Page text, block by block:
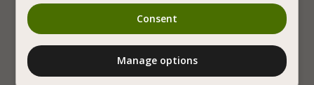
Vegan Donuts
Spelt Flour
With Grapeseed Oil
With Soy Milk
Coconut Oil
Tasty Vegan Food
Consent
Manage options